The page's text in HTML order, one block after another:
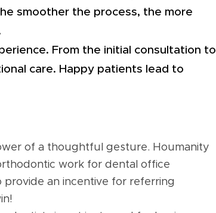
smoother the process, the more
From the initial consultation to
care. Happy patients lead to
of a thoughtful gesture. Houmanity
work for dental office
an incentive for referring